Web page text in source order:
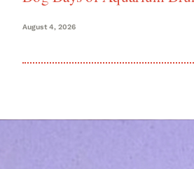
August 4, 2026